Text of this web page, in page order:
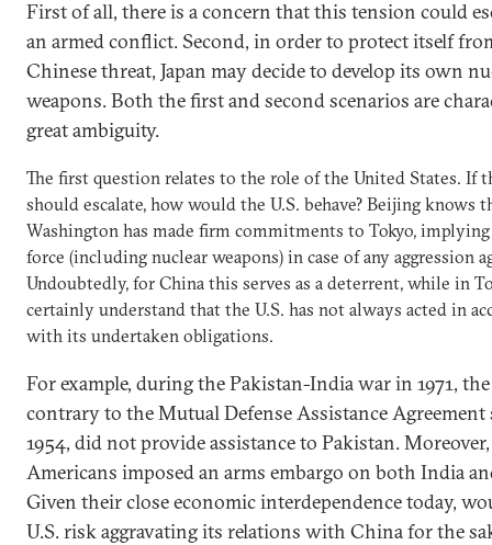
First of all, there is a concern that this tension could
an armed conflict. Second, in order to protect itself
Chinese threat, Japan may decide to develop its own
weapons. Both the first and second scenarios are
great ambiguity.
The first question relates to the role of the United States. If
should escalate, how would the U.S. behave? Beijing knows
Washington has made firm commitments to Tokyo,
force (including nuclear weapons) in case of any aggression
Undoubtedly, for China this serves as a deterrent, while in
certainly understand that the U.S. has not always acted in
with its undertaken obligations.
For example, during the Pakistan-India war in 1971, the
contrary to the Mutual Defense Assistance Agreement
1954, did not provide assistance to Pakistan.
Americans imposed an arms embargo on both India
Given their close economic interdependence today,
U.S. risk aggravating its relations with China for the